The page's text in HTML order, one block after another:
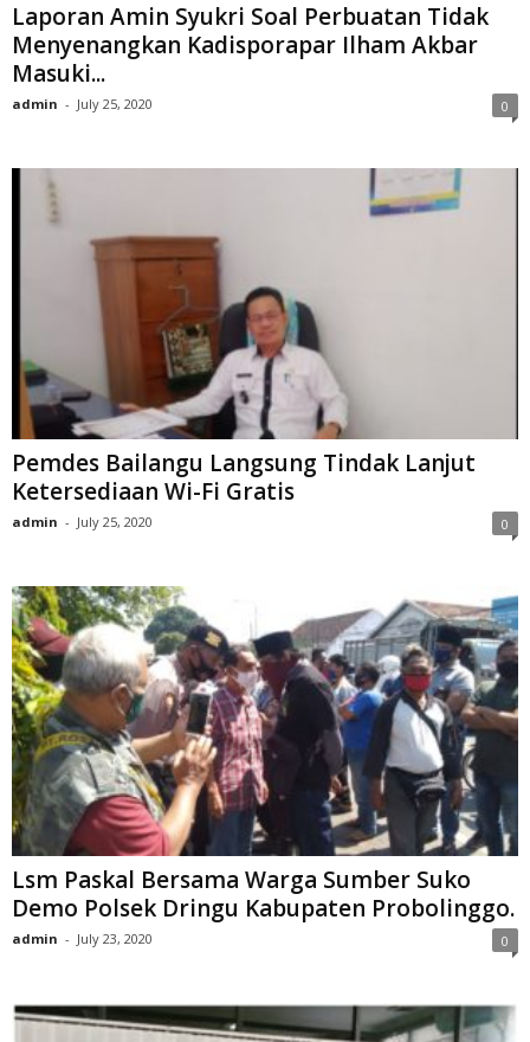
Laporan Amin Syukri Soal Perbuatan Tidak
Menyenangkan Kadisporapar Ilham Akbar
Masuki...
admin - July 25, 2020 0
Pemdes Bailangu Langsung Tindak Lanjut
Ketersediaan Wi-Fi Gratis
admin - July 25, 2020 0
Lsm Paskal Bersama Warga Sumber Suko
Demo Polsek Dringu Kabupaten Probolinggo.
admin - July 23, 2020 0